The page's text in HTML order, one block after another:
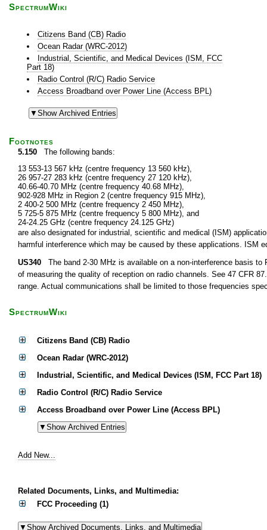
SpectrumWiki
Citizens Band (CB) Radio
Ocean Radar (WRC-2012)
Industrial, Scientific, and Medical Devices (ISM, FCC
Part 18)
Radio Control (R/C) Radio Service
Access Broadband over Power Line (Access BPL)
Footnotes
5.150 The following bands:
13 553-13 567 kHz (centre frequency 13 560 kHz),
26 957-27 283 kHz (centre frequency 27 120 kHz),
40.66-40.70 MHz (centre frequency 40.68 MHz),
902-928 MHz in Region 2 (centre frequency 915 MHz),
2 400-2 500 MHz (centre frequency 2 450 MHz),
5 725-5 875 MHz (centre frequency 5 800 MHz), and
24-24.25 GHz (centre frequency 24.125 GHz)
are also designated for industrial, scientific and medical (ISM)
harmful interference which may be caused by these applications. ISM
US340 The band 2-30 MHz is available on a non-interference basis to
of measuring the quality of reception on radio channels. See 47 CFR
range. Actual communications shall be limited to those frequencies
SpectrumWiki
Citizens Band (CB) Radio
Ocean Radar (WRC-2012)
Industrial, Scientific, and Medical Devices (ISM, FCC Part 18)
Radio Control (R/C) Radio Service
Access Broadband over Power Line (Access BPL)
Add New...
Related Documents, Links, and Multimedia:
FCC Proceeding (1)